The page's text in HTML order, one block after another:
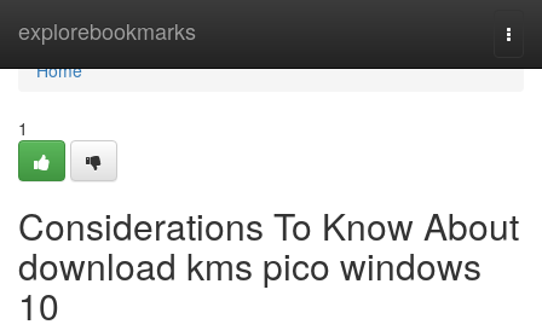
explorebookmarks
Home
Home
1
Considerations To Know About
download kms pico windows
10